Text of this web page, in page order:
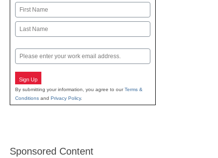
Name
First
Email
Sign Up
By submitting your information, you agree to ourTerms &
Conditions and Privacy Policy.
Sponsored Content